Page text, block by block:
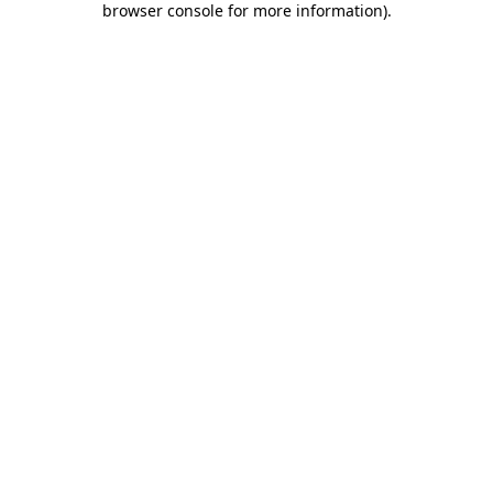
browser console for more information).